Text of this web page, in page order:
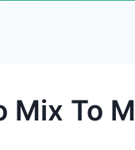
Mix To